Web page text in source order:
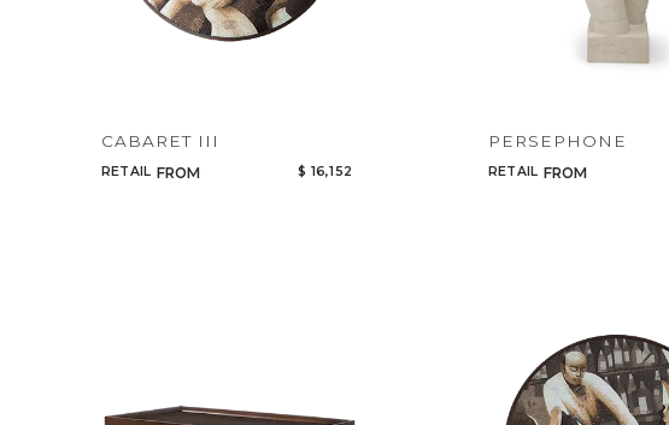
CABARET III
RETAIL FROM $ 16,152
PERSEPHONE
RETAIL FROM